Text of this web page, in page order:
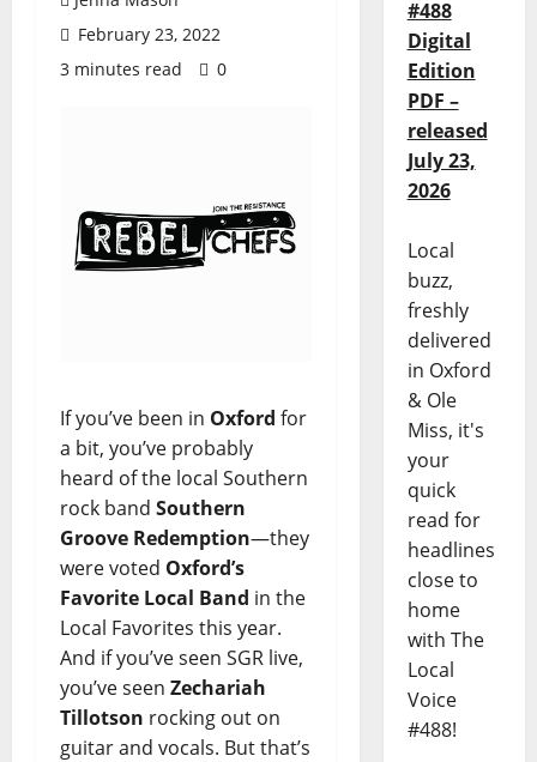
February 23, 2022
3 minutes read
0
If you’ve been in Oxford for
a bit, you’ve probably
heard of the local Southern
rock band Southern
Groove Redemption—they
were voted Oxford’s
Favorite Local Band in the
Local Favorites this year.
And if you’ve seen SGR live,
you’ve seen Zechariah
Tillotson rocking out on
guitar and vocals. But that’s
#488
Digital
Edition
PDF –
released
July 23,
2026
Local
buzz,
freshly
delivered
in Oxford
& Ole
Miss, it's
your
quick
read for
headlines
close to
home
with The
Local
Voice
#488!